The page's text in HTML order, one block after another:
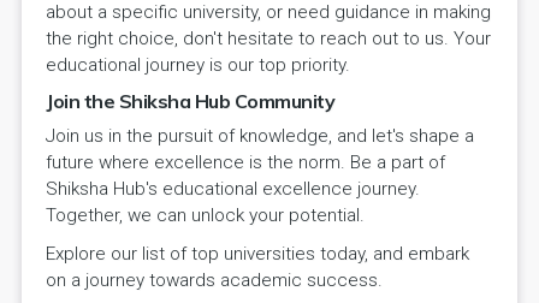
about a specific university, or need guidance in making
the right choice, don't hesitate to reach out to us. Your
educational journey is our top priority.
Join the Shiksha Hub Community
Join us in the pursuit of knowledge, and let's shape a
future where excellence is the norm. Be a part of
Shiksha Hub's educational excellence journey.
Together, we can unlock your potential.
Explore our list of top universities today, and embark
on a journey towards academic success.